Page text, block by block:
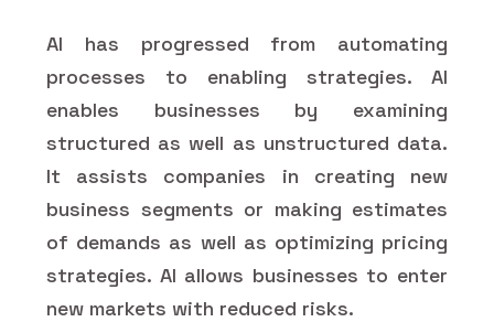
AI has progressed from automating
processes to enabling strategies. AI
enables businesses by examining
structured as well as unstructured data.
It assists companies in creating new
business segments or making estimates
of demands as well as optimizing pricing
strategies. AI allows businesses to enter
new markets with reduced risks.